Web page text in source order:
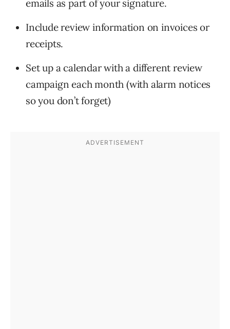
emails as part of your signature.
Include review information on invoices or
receipts.
Set up a calendar with a different review
campaign each month (with alarm notices
so you don’t forget)